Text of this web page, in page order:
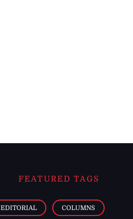
FEATURED TAGS
EDITORIAL COLUMNS